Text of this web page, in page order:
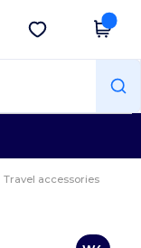
Get the app
Travel accessories